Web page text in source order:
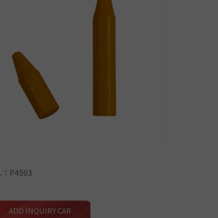
P4503
ADD INQUIRY CAR